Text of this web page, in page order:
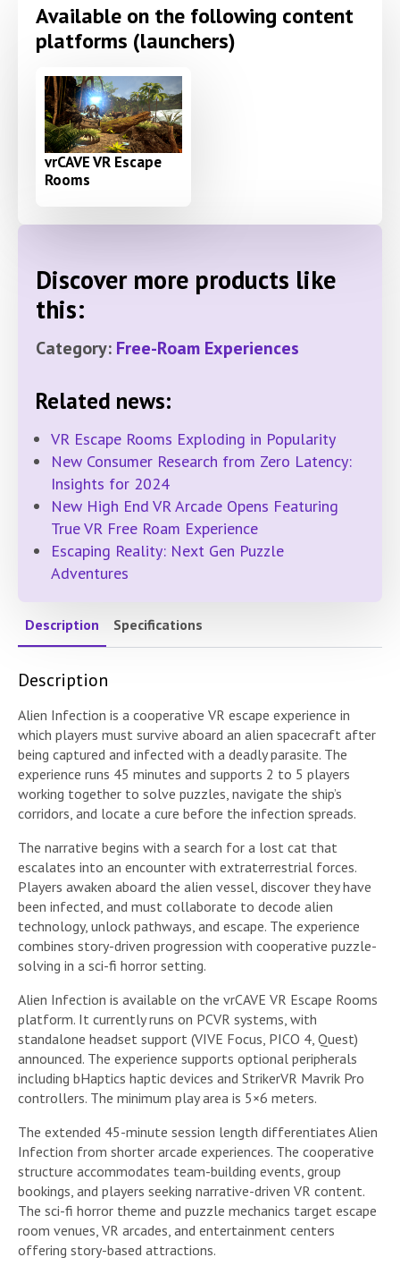
Available on the following content
platforms (launchers)
vrCAVE VR Escape
Rooms
Discover more products like
this:
Category: Free-Roam Experiences
Related news:
VR Escape Rooms Exploding in Popularity
New Consumer Research from Zero Latency:
Insights for 2024
New High End VR Arcade Opens Featuring
True VR Free Roam Experience
Escaping Reality: Next Gen Puzzle
Adventures
Description Specifications
Description
Alien Infection is a cooperative VR escape experience in
which players must survive aboard an alien spacecraft after
being captured and infected with a deadly parasite. The
experience runs 45 minutes and supports 2 to 5 players
working together to solve puzzles, navigate the ship’s
corridors, and locate a cure before the infection spreads.
The narrative begins with a search for a lost cat that
escalates into an encounter with extraterrestrial forces.
Players awaken aboard the alien vessel, discover they have
been infected, and must collaborate to decode alien
technology, unlock pathways, and escape. The experience
combines story-driven progression with cooperative puzzle-
solving in a sci-fi horror setting.
Alien Infection is available on the vrCAVE VR Escape Rooms
platform. It currently runs on PCVR systems, with
standalone headset support (VIVE Focus, PICO 4, Quest)
announced. The experience supports optional peripherals
including bHaptics haptic devices and StrikerVR Mavrik Pro
controllers. The minimum play area is 5×6 meters.
The extended 45-minute session length differentiates Alien
Infection from shorter arcade experiences. The cooperative
structure accommodates team-building events, group
bookings, and players seeking narrative-driven VR content.
The sci-fi horror theme and puzzle mechanics target escape
room venues, VR arcades, and entertainment centers
offering story-based attractions.